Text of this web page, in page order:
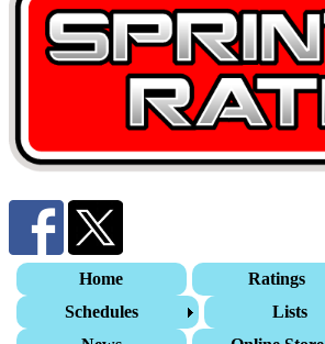
Home Ratings
Schedules
Lists